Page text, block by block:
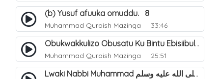
(b) Yusuf afuuka omuddu. 8
Muhammad Quraish Mazinga 33:46
Obukwakkulizo Obusatu Ku Bintu Ebisiibulula. 9
Muhammad Quraish Mazinga 25:51
Lwaki Nabbi Muhammad صلى الله عليه وسلم Yatumwa?. 11